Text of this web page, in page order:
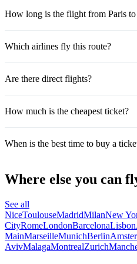
How long is the flight from Paris
Which airlines fly this route?
Are there direct flights?
How much is the cheapest ticket?
When is the best time to buy a
Where else you can
See all
NiceToulouseMadridMilanNew
CityRomeLondonBarcelonaLisbon
MainMarseilleMunichBerlin
AvivMalagaMontrealZurich